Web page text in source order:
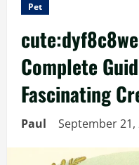
Pet
Complete
Fascinating
Paul September 21,